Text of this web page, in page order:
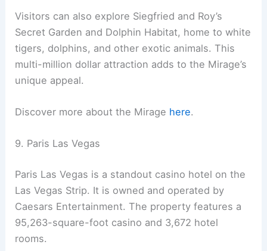
Visitors can also explore Siegfried and Roy’s
Secret Garden and Dolphin Habitat, home to white
tigers, dolphins, and other exotic animals. This
multi-million dollar attraction adds to the Mirage’s
unique appeal.
Discover more about the Mirage here.
9. Paris Las Vegas
Paris Las Vegas is a standout casino hotel on the
Las Vegas Strip. It is owned and operated by
Caesars Entertainment. The property features a
95,263-square-foot casino and 3,672 hotel
rooms.